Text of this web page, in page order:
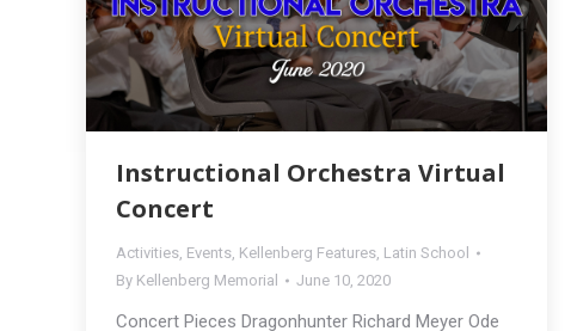
Instructional Orchestra Virtual
Concert
Activities, Events, Kellenberg Features, Latin School
By Kellenberg Memorial June 10, 2020
Concert Pieces Dragonhunter Richard Meyer Ode